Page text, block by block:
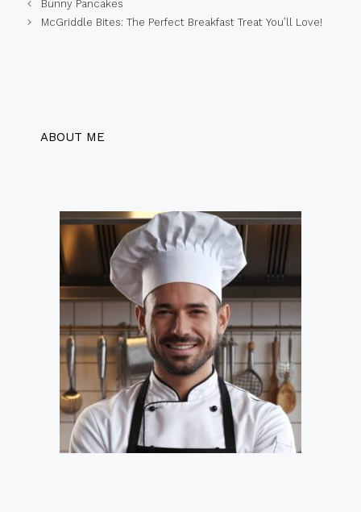
Bunny Pancakes
McGriddle Bites: The Perfect Breakfast Treat You’ll Love!
ABOUT ME